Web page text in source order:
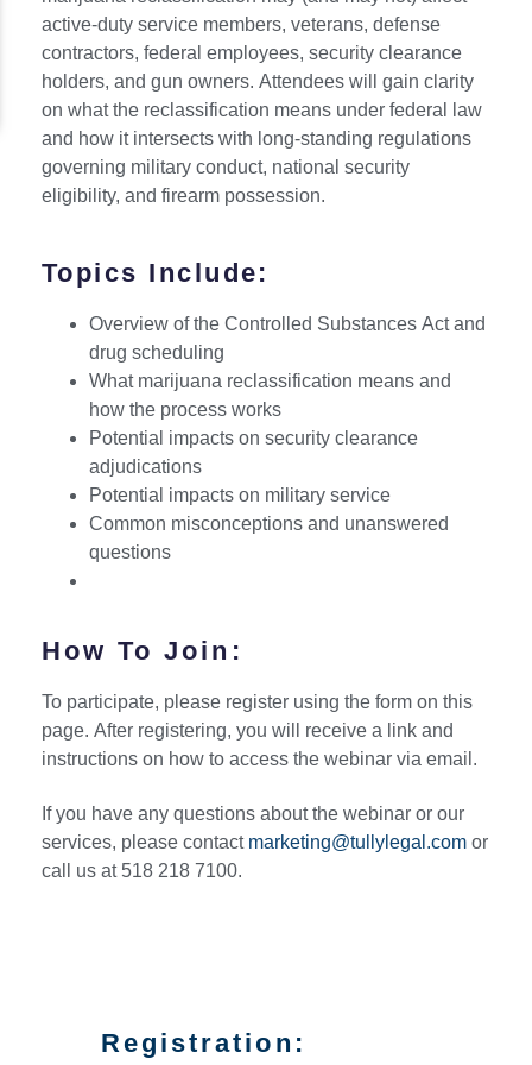
active-duty service members, veterans, defense
contractors, federal employees, security clearance
holders, and gun owners. Attendees will gain clarity
on what the reclassification means under federal law
and how it intersects with long-standing regulations
governing military conduct, national security
eligibility, and firearm possession.
Topics Include:
Overview of the Controlled Substances Act and
drug scheduling
What marijuana reclassification means and
how the process works
Potential impacts on security clearance
adjudications
Potential impacts on military service
Common misconceptions and unanswered
questions
How To Join:
To participate, please register using the form on this
page. After registering, you will receive a link and
instructions on how to access the webinar via email.
If you have any questions about the webinar or our
services, please contact marketing@tullylegal.com or
call us at 518 218 7100.
Registration: